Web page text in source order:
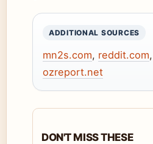
ADDITIONAL SOURCES
mn2s.com, reddit.com,
ozreport.net
DON'T MISS THESE